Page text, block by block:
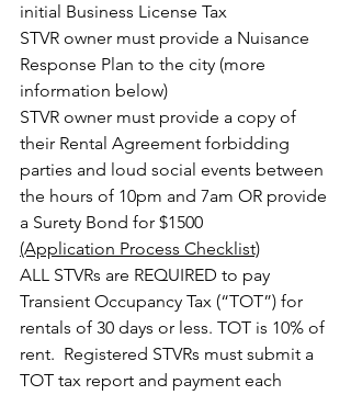
initial Business License Tax
STVR owner must provide a Nuisance
Response Plan to the city (more
information below)
STVR owner must provide a copy of
their Rental Agreement forbidding
parties and loud social events between
the hours of 10pm and 7am OR provide
a Surety Bond for $1500
(Application Process Checklist)
ALL STVRs are REQUIRED to pay
Transient Occupancy Tax (“TOT”) for
rentals of 30 days or less. TOT is 10% of
rent.  Registered STVRs must submit a
TOT tax report and payment each